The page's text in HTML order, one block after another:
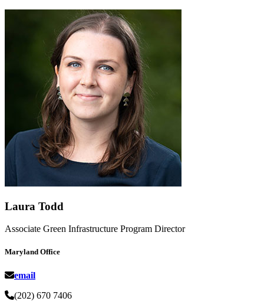
Laura Todd
Associate Green Infrastructure Program Director
Maryland Office
email
(202) 670 7406